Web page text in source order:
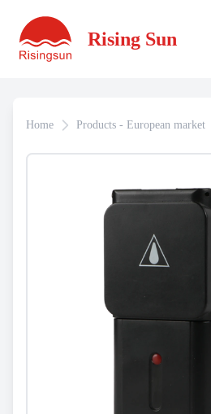
Rising Sun
Home Products - European market